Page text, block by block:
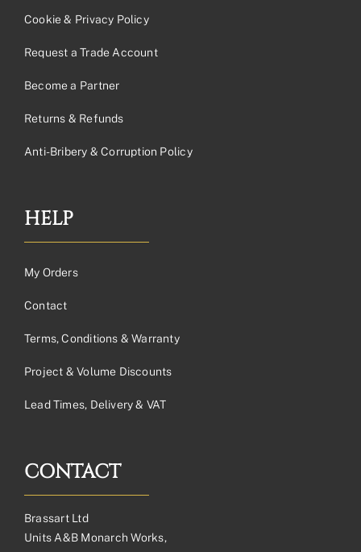
Cookie & Privacy Policy
Request a Trade Account
Become a Partner
Returns & Refunds
Anti-Bribery & Corruption Policy
HELP
My Orders
Contact
Terms, Conditions & Warranty
Project & Volume Discounts
Lead Times, Delivery & VAT
CONTACT
Brassart Ltd
Units A&B Monarch Works,